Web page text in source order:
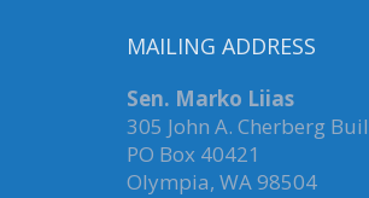
MAILING ADDRESS
Sen. Marko Liias
305 John A. Cherberg
PO Box 40421
Olympia, WA 98504